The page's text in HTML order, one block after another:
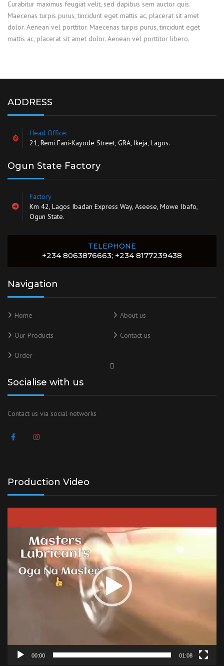
Curabitur maximus feugiat velit, sed dapibus sem auctor quis.
Maecenas turpis purus, tincidunt eget mattis ac, placerat sit amet
dolor. Aenean vel porttitor. Maecenas turpis purus, tincidunt eget
mattis ac, placerat sit amet dolor. Aenean vel porttitor libero.
ADDRESS
Head Office:
21, Remi Fani-Kayode Street, GRA, Ikeja, Lagos.
Ogun State Factory
Factory
Km 42, Lagos Ibadan Express Way, Aseese, Mowe Ibafo,
Ogun State.
TELEPHONE
+234 8063876663; +234 8177239438
Navigation
Home About us
Our Products Contact us
Order
Socialise with us
Contact us via social networks
Production Video
00:00 01:08